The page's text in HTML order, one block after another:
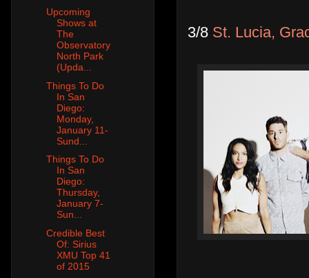
3/8 St. Lucia,
Upcoming
Shows at
The
Observatory
North Park
(Upda...
Things To Do
In San
Diego:
Monday,
January 11-
Sund...
Things To Do
In San
Diego:
Thursday,
January 7-
Sun...
Credible Best
Of: Sirius
XMU Top 41
of 2015